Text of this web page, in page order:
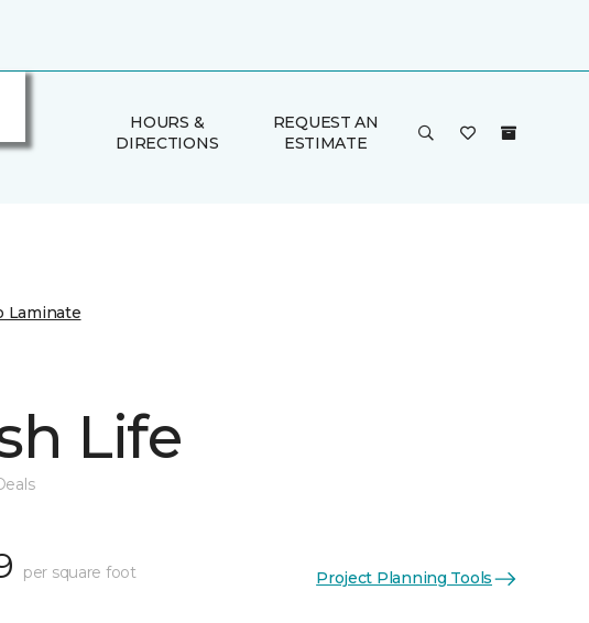
HOURS &
DIRECTIONS
REQUEST AN
ESTIMATE
Laminate
Life
per square foot Project Planning Tools